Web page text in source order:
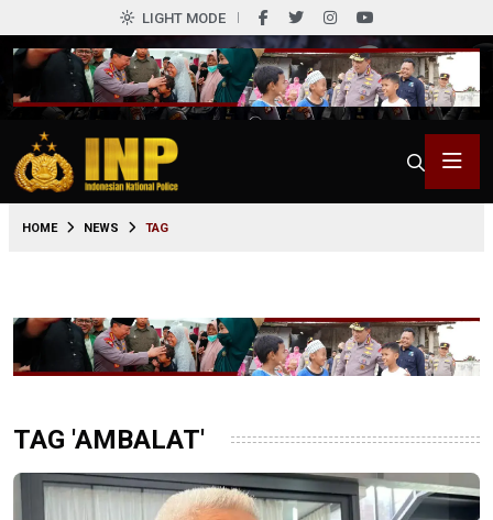
LIGHT MODE
HOME NEWS TAG
TAG 'AMBALAT'